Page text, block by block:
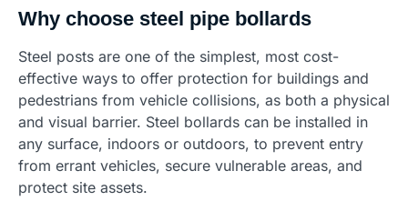
Why choose steel pipe bollards
Steel posts are one of the simplest, most cost-
effective ways to offer protection for buildings and
pedestrians from vehicle collisions, as both a physical
and visual barrier. Steel bollards can be installed in
any surface, indoors or outdoors, to prevent entry
from errant vehicles, secure vulnerable areas, and
protect site assets.